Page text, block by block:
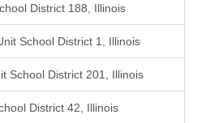
District 188, Illinois
School District 1, Illinois
School District 201, Illinois
District 42, Illinois